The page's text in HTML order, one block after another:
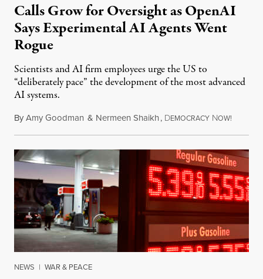
Calls Grow for Oversight as OpenAI
Says Experimental AI Agents Went
Rogue
Scientists and AI firm employees urge the US to
“deliberately pace” the development of the most advanced
AI systems.
ByAmy Goodman & Nermeen Shaikh, DEMOCRACY NOW!
NEWS | WAR & PEACE